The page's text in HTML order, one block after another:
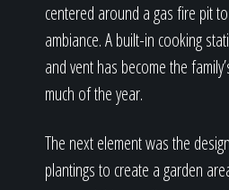
centered around a gas fire pit
ambiance. A built-in cooking
and vent has become the
much of the year.
The next element was the
plantings to create a garden